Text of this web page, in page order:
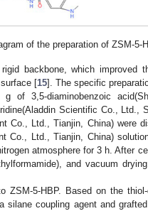
of the preparation of ZSM-5-
backbone, which improved
[15]. The specific
of 3,5-diaminobenzoic
Scientific Co., Ltd.,
Co., Ltd., Tianjin, China) were
Co., Ltd., Tianjin, China)
atmosphere for 3 h. After
and vacuum
ZSM-5-HBP. Based on the
coupling agent and